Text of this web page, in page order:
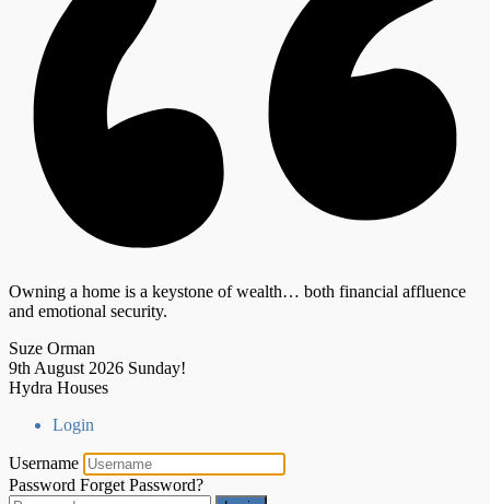
Owning a home is a keystone of wealth… both financial affluence
and emotional security.
Suze Orman
9th August 2026 Sunday!
Hydra Houses
Login
Username
Password Forget Password?